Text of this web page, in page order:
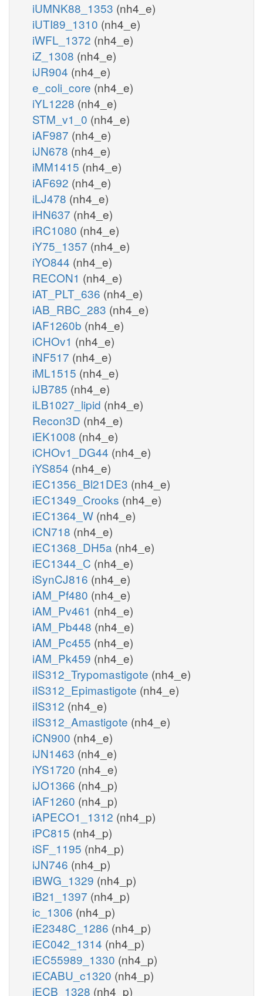
iUMNK88_1353 (nh4_e)
iUTI89_1310 (nh4_e)
iWFL_1372 (nh4_e)
iZ_1308 (nh4_e)
iJR904 (nh4_e)
e_coli_core (nh4_e)
iYL1228 (nh4_e)
STM_v1_0 (nh4_e)
iAF987 (nh4_e)
iJN678 (nh4_e)
iMM1415 (nh4_e)
iAF692 (nh4_e)
iLJ478 (nh4_e)
iHN637 (nh4_e)
iRC1080 (nh4_e)
iY75_1357 (nh4_e)
iYO844 (nh4_e)
RECON1 (nh4_e)
iAT_PLT_636 (nh4_e)
iAB_RBC_283 (nh4_e)
iAF1260b (nh4_e)
iCHOv1 (nh4_e)
iNF517 (nh4_e)
iML1515 (nh4_e)
iJB785 (nh4_e)
iLB1027_lipid (nh4_e)
Recon3D (nh4_e)
iEK1008 (nh4_e)
iCHOv1_DG44 (nh4_e)
iYS854 (nh4_e)
iEC1356_Bl21DE3 (nh4_e)
iEC1349_Crooks (nh4_e)
iEC1364_W (nh4_e)
iCN718 (nh4_e)
iEC1368_DH5a (nh4_e)
iEC1344_C (nh4_e)
iSynCJ816 (nh4_e)
iAM_Pf480 (nh4_e)
iAM_Pv461 (nh4_e)
iAM_Pb448 (nh4_e)
iAM_Pc455 (nh4_e)
iAM_Pk459 (nh4_e)
iIS312_Trypomastigote (nh4_e)
iIS312_Epimastigote (nh4_e)
iIS312 (nh4_e)
iIS312_Amastigote (nh4_e)
iCN900 (nh4_e)
iJN1463 (nh4_e)
iYS1720 (nh4_e)
iJO1366 (nh4_p)
iAF1260 (nh4_p)
iAPECO1_1312 (nh4_p)
iPC815 (nh4_p)
iSF_1195 (nh4_p)
iJN746 (nh4_p)
iBWG_1329 (nh4_p)
iB21_1397 (nh4_p)
ic_1306 (nh4_p)
iE2348C_1286 (nh4_p)
iEC042_1314 (nh4_p)
iEC55989_1330 (nh4_p)
iECABU_c1320 (nh4_p)
iECB_1328 (nh4_p)